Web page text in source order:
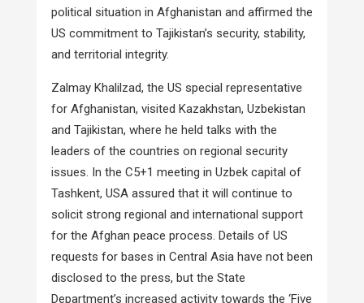
political situation in Afghanistan and affirmed the
US commitment to Tajikistan’s security, stability,
and territorial integrity.
Zalmay Khalilzad, the US special representative
for Afghanistan, visited Kazakhstan, Uzbekistan
and Tajikistan, where he held talks with the
leaders of the countries on regional security
issues. In the C5+1 meeting in Uzbek capital of
Tashkent, USA assured that it will continue to
solicit strong regional and international support
for the Afghan peace process. Details of US
requests for bases in Central Asia have not been
disclosed to the press, but the State
Department’s increased activity towards the ‘Five